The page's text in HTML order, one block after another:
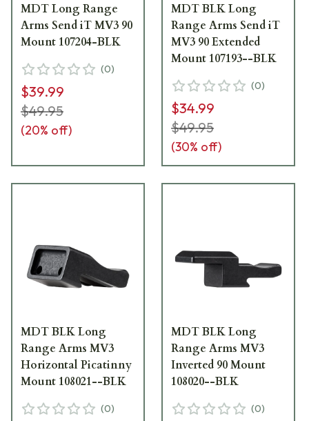
MDT Long Range
Arms Send iT MV3 90
Mount 107204-BLK
(0)
$39.99
$49.95
(20% off)
MDT BLK Long
Range Arms Send iT
MV3 90 Extended
Mount 107193--BLK
(0)
$34.99
$49.95
(30% off)
MDT BLK Long
Range Arms MV3
Horizontal Picatinny
Mount 108021--BLK
(0)
MDT BLK Long
Range Arms MV3
Inverted 90 Mount
108020--BLK
(0)